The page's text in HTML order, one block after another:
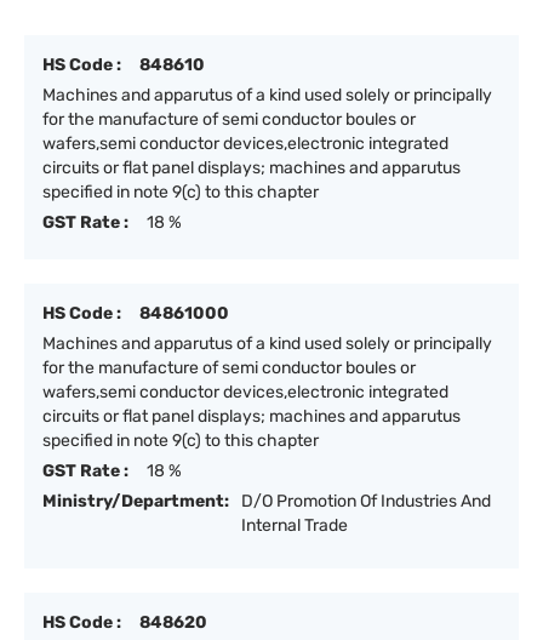
HS Code :
848610
Machines and apparutus of a kind used solely or principally
for the manufacture of semi conductor boules or
wafers,semi conductor devices,electronic integrated
circuits or flat panel displays; machines and apparutus
specified in note 9(c) to this chapter
GST Rate :
18 %
HS Code :
84861000
Machines and apparutus of a kind used solely or principally
for the manufacture of semi conductor boules or
wafers,semi conductor devices,electronic integrated
circuits or flat panel displays; machines and apparutus
specified in note 9(c) to this chapter
GST Rate :
18 %
Ministry/Department:
D/O Promotion Of Industries And
Internal Trade
HS Code :
848620